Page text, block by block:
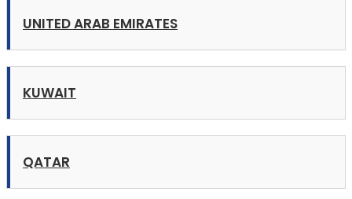
UNITED ARAB EMIRATES
KUWAIT
QATAR